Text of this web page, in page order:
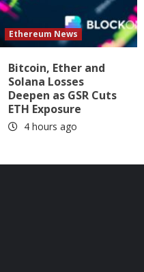
Ethereum News
Bitcoin, Ether and
Solana Losses
Deepen as GSR Cuts
ETH Exposure
4 hours ago